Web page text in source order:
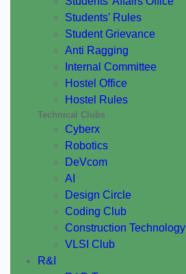
Students' Rules
Student Grievance
Anti Ragging
Internal Committee
Hostel Office
Hostel Rules
Technical Clubs
Cyberx
Robotics
DeVcom
AI
Design Circle
Coding Club
Construction Technology
VLSI Club
R&I